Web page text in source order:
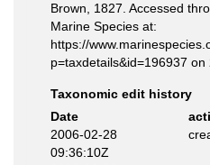
Brown, 1827. Accessed
Marine Species at:
https://
p=taxdetails&id=196937 on
Taxonomic edit history
Date
2006-02-28
09:36:10Z